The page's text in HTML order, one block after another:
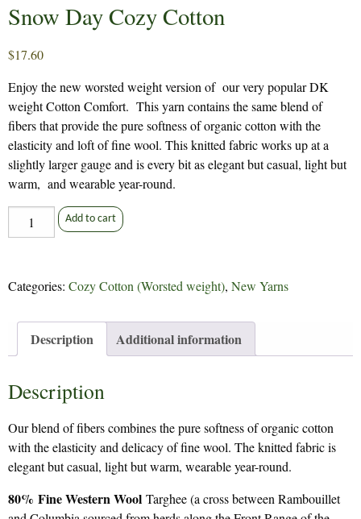
Snow Day Cozy Cotton
$17.60
Enjoy the new worsted weight version of our very popular DK
weight Cotton Comfort. This yarn contains the same blend of
fibers that provide the pure softness of organic cotton with the
elasticity and loft of fine wool. This knitted fabric works up at a
slightly larger gauge and is every bit as elegant but casual, light but
warm, and wearable year-round.
Snow
Day
quantity
Add to cart
Categories: Cozy Cotton (Worsted weight), New Yarns
Description Additional information
Description
Our blend of fibers combines the pure softness of organic cotton
with the elasticity and delicacy of fine wool. The knitted fabric is
elegant but casual, light but warm, wearable year-round.
80% Fine Western Wool Targhee (a cross between Rambouillet